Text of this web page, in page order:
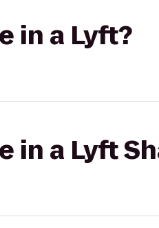
in a Lyft?
in a Lyft